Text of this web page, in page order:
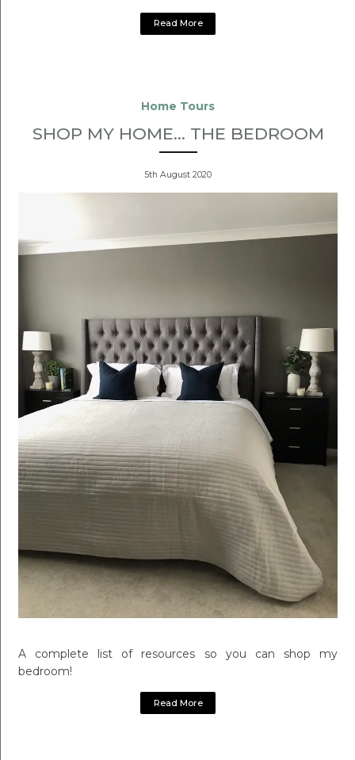
Read More
Home Tours
SHOP MY HOME... THE BEDROOM
5th August 2020
A complete list of resources so you can shop my
bedroom!
Read More